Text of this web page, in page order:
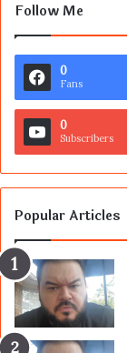
Follow Me
0
Fans
0
Subscribers
Popular Articles